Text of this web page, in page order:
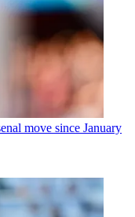
move since January